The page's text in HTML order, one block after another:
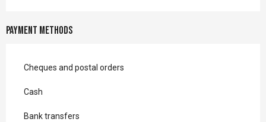
Payment methods
Cheques and postal orders
Cash
Bank transfers